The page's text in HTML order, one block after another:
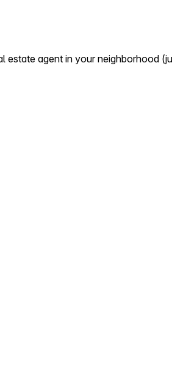
estate agent in your neighborhood